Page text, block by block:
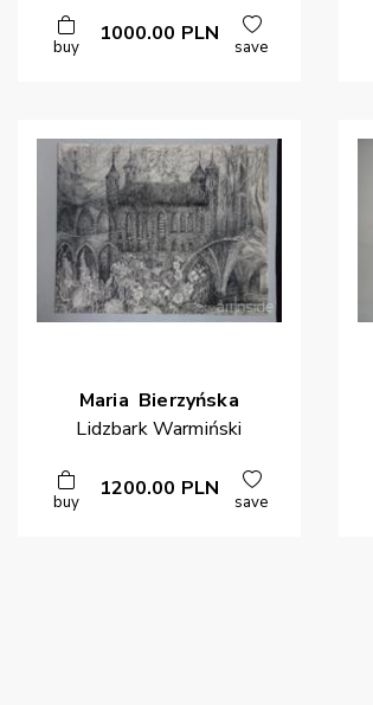
buy
1000.00 PLN
save
Maria Bierzyńska
Lidzbark Warmiński
buy
1200.00 PLN
save